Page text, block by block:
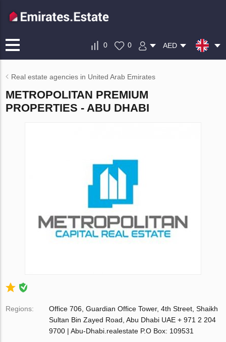
0 0 AED
Real estate agencies in United Arab Emirates
METROPOLITAN PREMIUM
PROPERTIES - ABU DHABI
Regions:
Office 706, Guardian Office Tower, 4th Street, Shaikh
Sultan Bin Zayed Road, Abu Dhabi UAE + 971 2 204
9700 | Abu-Dhabi.realestate P.O Box: 109531